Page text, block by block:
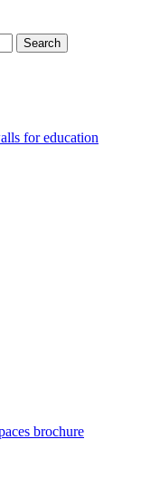
for education
brochure